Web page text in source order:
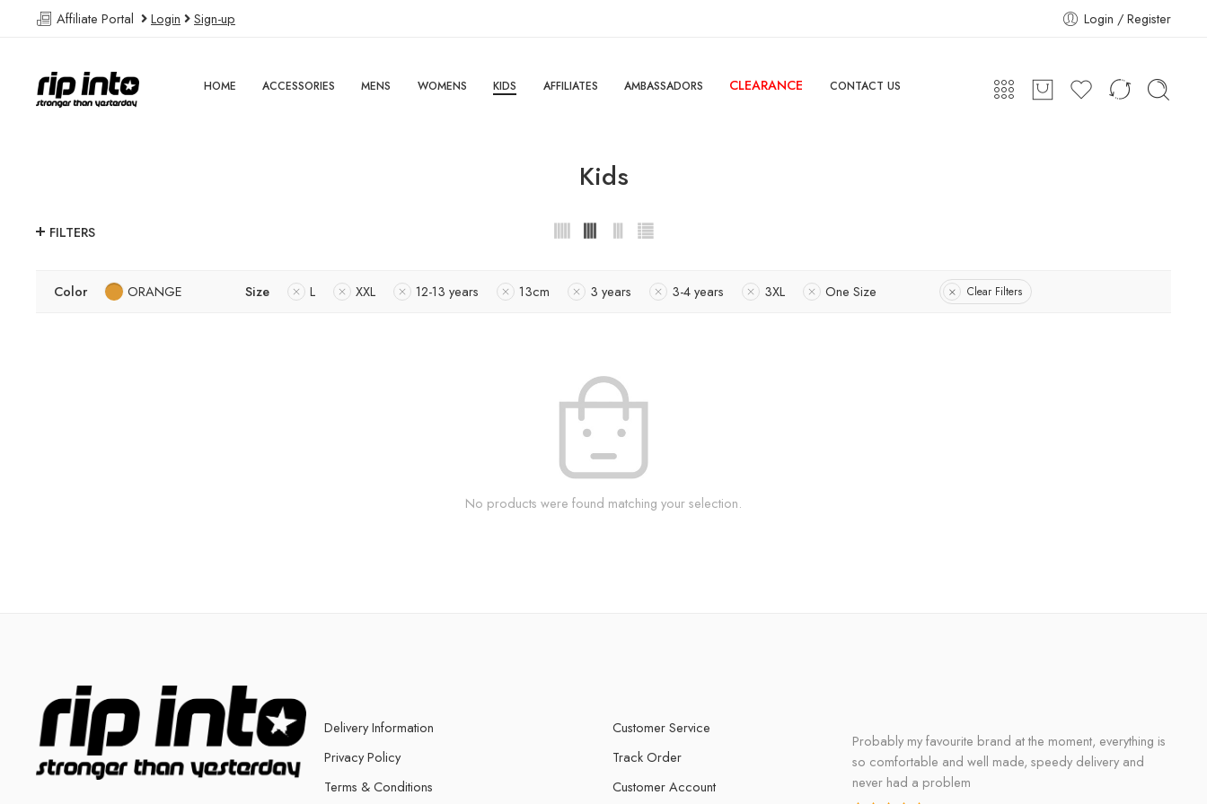
Affiliate Portal Login Sign-up Login / Register
HOME ACCESSORIES MENS WOMENS KIDS AFFILIATES AMBASSADORS CLEARANCE CONTACT US
Kids
FILTERS
Color ORANGE Size L XXL 12-13 years 13cm 3 years 3-4 years 3XL One Size Clear Filters
No products were found matching your selection.
Delivery Information
Privacy Policy
Terms & Conditions
Customer Service
Track Order
Customer Account
Probably my favourite brand at the moment, everything is
so comfortable and well made, speedy delivery and
never had a problem